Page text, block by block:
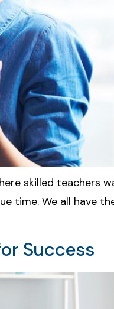
skilled teachers
time. We all have
Success